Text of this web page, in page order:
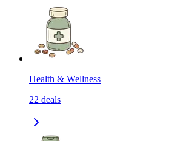
Health & Wellness
22 deals